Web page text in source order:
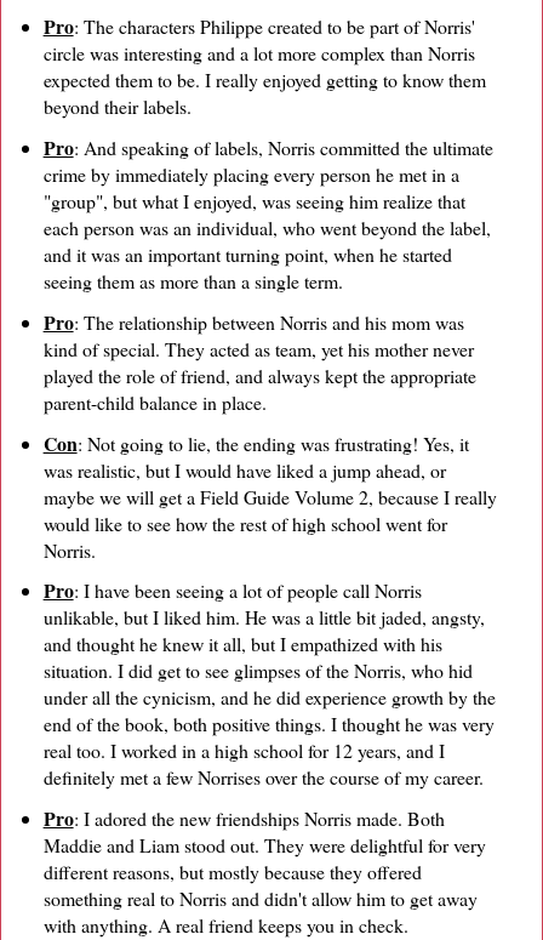
Pro: The characters Philippe created to be part of Norris'
circle was interesting and a lot more complex than Norris
expected them to be. I really enjoyed getting to know them
beyond their labels.
Pro: And speaking of labels, Norris committed the ultimate
crime by immediately placing every person he met in a
"group", but what I enjoyed, was seeing him realize that
each person was an individual, who went beyond the label,
and it was an important turning point, when he started
seeing them as more than a single term.
Pro: The relationship between Norris and his mom was
kind of special. They acted as team, yet his mother never
played the role of friend, and always kept the appropriate
parent-child balance in place.
Con: Not going to lie, the ending was frustrating! Yes, it
was realistic, but I would have liked a jump ahead, or
maybe we will get a Field Guide Volume 2, because I really
would like to see how the rest of high school went for
Norris.
Pro: I have been seeing a lot of people call Norris
unlikable, but I liked him. He was a little bit jaded, angsty,
and thought he knew it all, but I empathized with his
situation. I did get to see glimpses of the Norris, who hid
under all the cynicism, and he did experience growth by the
end of the book, both positive things. I thought he was very
real too. I worked in a high school for 12 years, and I
definitely met a few Norrises over the course of my career.
Pro: I adored the new friendships Norris made. Both
Maddie and Liam stood out. They were delightful for very
different reasons, but mostly because they offered
something real to Norris and didn't allow him to get away
with anything. A real friend keeps you in check.